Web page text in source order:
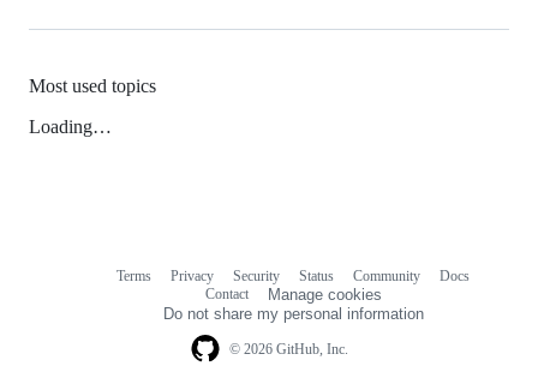
Most used topics
Loading…
© 2026 GitHub, Inc.
Terms Privacy Security Status Community
Docs
Contact
Manage cookies
Do not share my personal information